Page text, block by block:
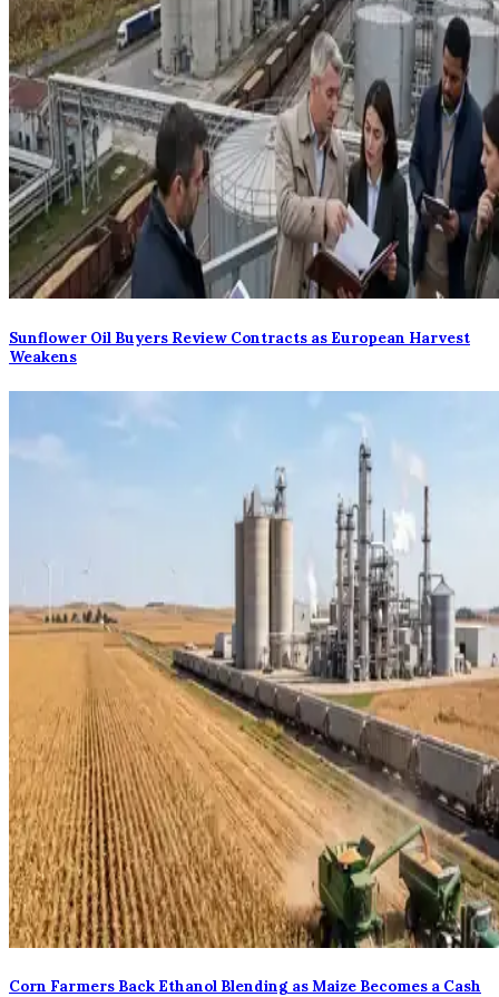
Sunflower Oil Buyers Review Contracts as European Harvest
Weakens
Corn Farmers Back Ethanol Blending as Maize Becomes a Cash